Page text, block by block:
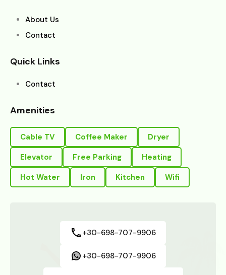
About Us
Contact
Quick Links
Contact
Amenities
Cable TV Coffee Maker
Dryer
Elevator
Free Parking
Heating
Hot Water
Iron Kitchen Wifi
+30-698-707-9906
+30-698-707-9906